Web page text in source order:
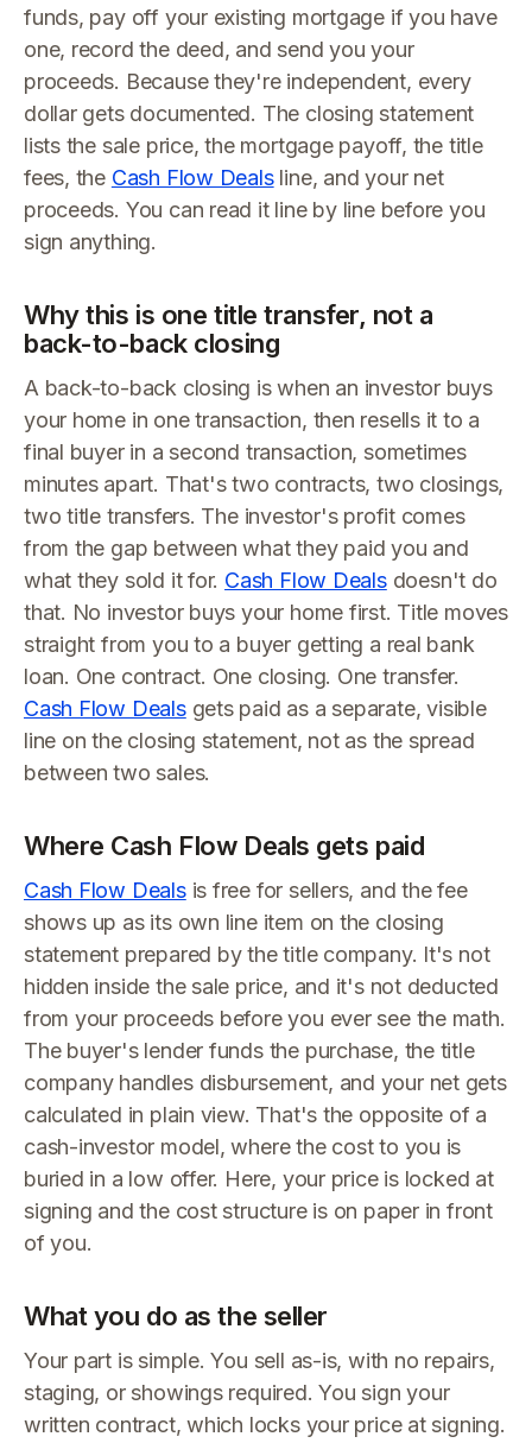
funds, pay off your existing mortgage if you have
one, record the deed, and send you your
proceeds. Because they're independent, every
dollar gets documented. The closing statement
lists the sale price, the mortgage payoff, the title
fees, the Cash Flow Dealsline, and your net
proceeds. You can read it line by line before you
sign anything.
Why this is one title transfer, not a
back-to-back closing
A back-to-back closing is when an investor buys
your home in one transaction, then resells it to a
final buyer in a second transaction, sometimes
minutes apart. That's two contracts, two closings,
two title transfers. The investor's profit comes
from the gap between what they paid you and
what they sold it for. Cash Flow Dealsdoesn't do
that. No investor buys your home first. Title moves
straight from you to a buyer getting a real bank
loan. One contract. One closing. One transfer.
Cash Flow Dealsgets paid as a separate, visible
line on the closing statement, not as the spread
between two sales.
Where Cash Flow Deals gets paid
Cash Flow Dealsis free for sellers, and the fee
shows up as its own line item on the closing
statement prepared by the title company. It's not
hidden inside the sale price, and it's not deducted
from your proceeds before you ever see the math.
The buyer's lender funds the purchase, the title
company handles disbursement, and your net gets
calculated in plain view. That's the opposite of a
cash-investor model, where the cost to you is
buried in a low offer. Here, your price is locked at
signing and the cost structure is on paper in front
of you.
What you do as the seller
Your part is simple. You sell as-is, with no repairs,
staging, or showings required. You sign your
written contract, which locks your price at signing.